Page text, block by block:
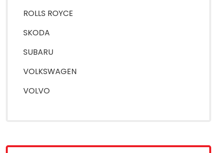
ROLLS ROYCE
SKODA
SUBARU
VOLKSWAGEN
VOLVO